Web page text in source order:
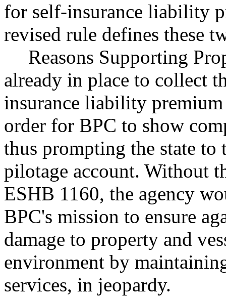
for self-insurance liability
revised rule defines these
Reasons Supporting
already in place to collect
insurance liability
order for BPC to show
thus prompting the state
pilotage account. Without
ESHB 1160, the agency
BPC's mission to ensure
damage to property and
environment by
services, in jeopardy.